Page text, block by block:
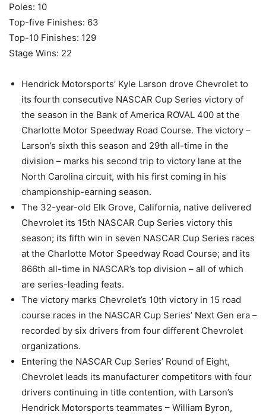
Poles: 10
Top-five Finishes: 63
Top-10 Finishes: 129
Stage Wins: 22
Hendrick Motorsports’ Kyle Larson drove Chevrolet to
its fourth consecutive NASCAR Cup Series victory of
the season in the Bank of America ROVAL 400 at the
Charlotte Motor Speedway Road Course. The victory –
Larson’s sixth this season and 29th all-time in the
division – marks his second trip to victory lane at the
North Carolina circuit, with his first coming in his
championship-earning season.
The 32-year-old Elk Grove, California, native delivered
Chevrolet its 15th NASCAR Cup Series victory this
season; its fifth win in seven NASCAR Cup Series races
at the Charlotte Motor Speedway Road Course; and its
866th all-time in NASCAR’s top division – all of which
are series-leading feats.
The victory marks Chevrolet’s 10th victory in 15 road
course races in the NASCAR Cup Series’ Next Gen era –
recorded by six drivers from four different Chevrolet
organizations.
Entering the NASCAR Cup Series’ Round of Eight,
Chevrolet leads its manufacturer competitors with four
drivers continuing in title contention, with Larson’s
Hendrick Motorsports teammates – William Byron,